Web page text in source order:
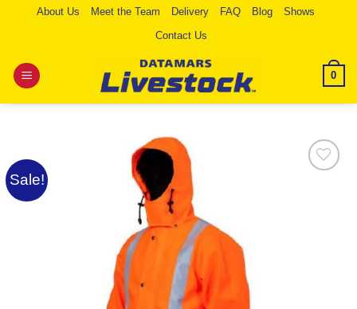
About Us Meet the Team Delivery FAQ Blog
Shows
Contact Us
0
Sale!